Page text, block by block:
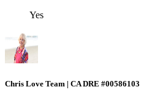
Yes
Chris Love Team | CA DRE #00586103